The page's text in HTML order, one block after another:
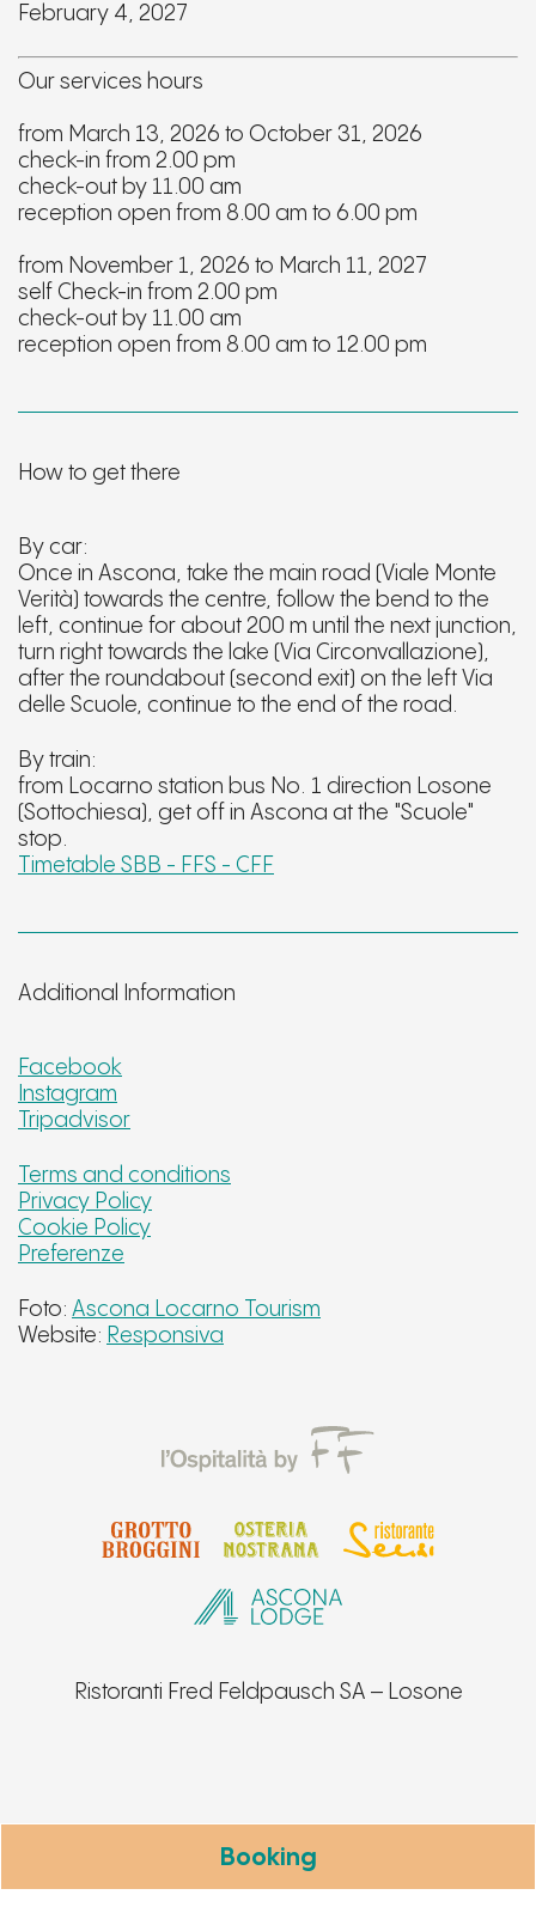
Booking
February 4, 2027
Our services hours
from March 13, 2026 to October 31, 2026
check-in from 2.00 pm
check-out by 11.00 am
reception open from 8.00 am to 6.00 pm
from November 1, 2026 to March 11, 2027
self Check-in from 2.00 pm
check-out by 11.00 am
reception open from 8.00 am to 12.00 pm
How to get there
By car:
Once in Ascona, take the main road (Viale Monte
Verità) towards the centre, follow the bend to the
left, continue for about 200 m until the next junction,
turn right towards the lake (Via Circonvallazione),
after the roundabout (second exit) on the left Via
delle Scuole, continue to the end of the road.
By train:
from Locarno station bus No. 1 direction Losone
(Sottochiesa), get off in Ascona at the "Scuole"
stop.
Timetable SBB - FFS - CFF
Additional Information
Facebook
Instagram
Tripadvisor
Terms and conditions
Privacy Policy
Cookie Policy
Preferenze
Foto: Ascona Locarno Tourism
Website: Responsiva
Ristoranti Fred Feldpausch SA – Losone